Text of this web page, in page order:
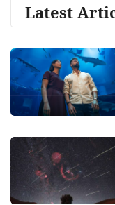
Latest